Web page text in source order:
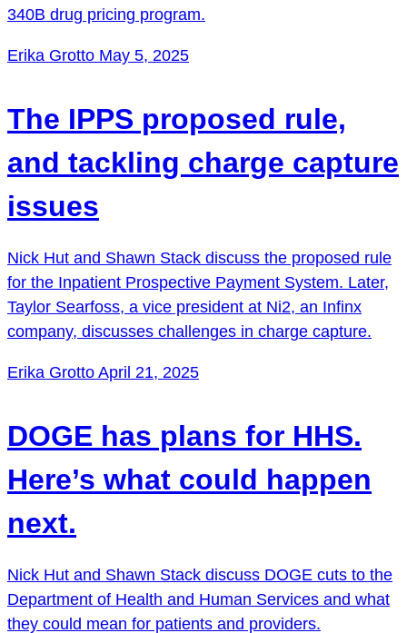
340B drug pricing program.
Erika Grotto May 5, 2025
The IPPS proposed rule,
and tackling charge capture
issues
Nick Hut and Shawn Stack discuss the proposed rule
for the Inpatient Prospective Payment System. Later,
Taylor Searfoss, a vice president at Ni2, an Infinx
company, discusses challenges in charge capture.
Erika Grotto April 21, 2025
DOGE has plans for HHS.
Here’s what could happen
next.
Nick Hut and Shawn Stack discuss DOGE cuts to the
Department of Health and Human Services and what
they could mean for patients and providers.